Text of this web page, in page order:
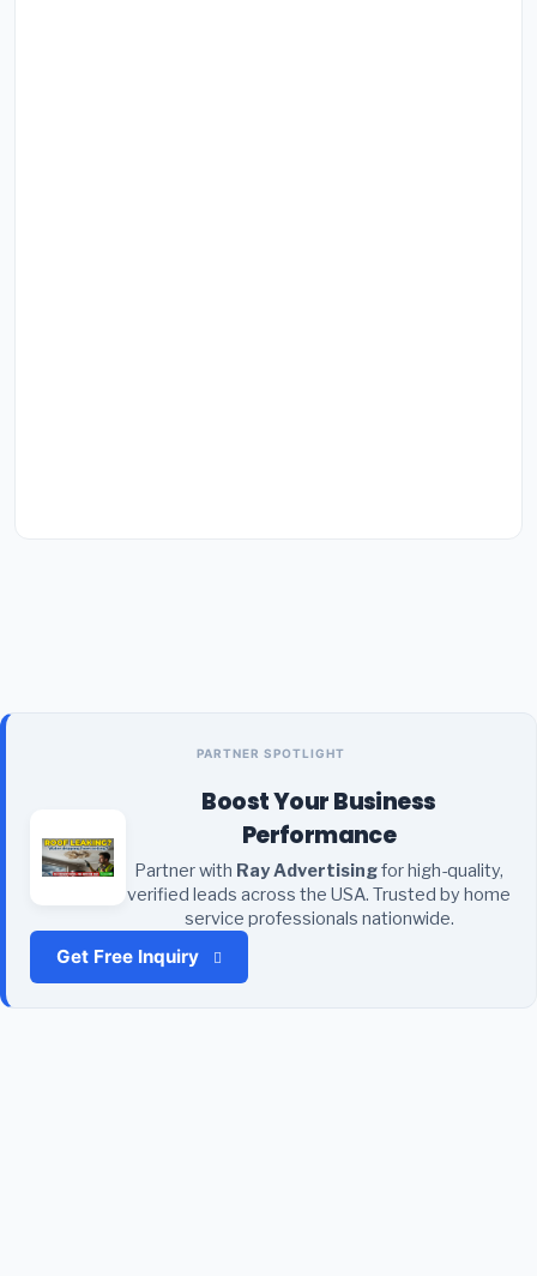
PARTNER SPOTLIGHT
Boost Your Business
Performance
Partner with Ray Advertisingfor high-quality,
verified leads across the USA. Trusted by home
service professionals nationwide.
Get Free Inquiry